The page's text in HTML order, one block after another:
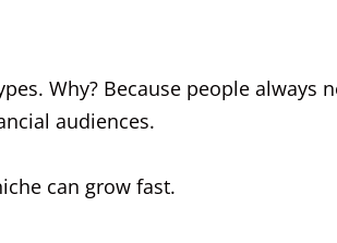
Why? Because people always
audiences.
can grow fast.